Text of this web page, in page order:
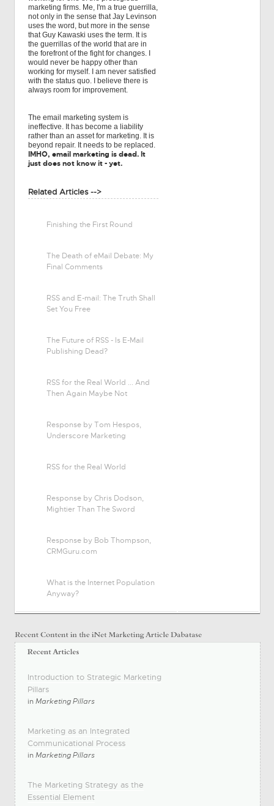
marketing firms. Me, I'm a true guerrilla,
not only in the sense that Jay Levinson
uses the word, but more in the sense
that Guy Kawaski uses the term. It is
the guerrillas of the world that are in
the forefront of the fight for changes. I
would never be happy other than
working for myself. I am never satisfied
with the status quo. I believe there is
always room for improvement.
The email marketing system is
ineffective. It has become a liability
rather than an asset for marketing. It is
beyond repair. It needs to be replaced.
IMHO, email marketing is dead. It
just does not know it - yet.
Related Articles -->
Finishing the First Round
The Death of eMail Debate: My
Final Comments
RSS and E-mail: The Truth Shall
Set You Free
The Future of RSS - Is E-Mail
Publishing Dead?
RSS for the Real World ... And
Then Again Maybe Not
Response by Tom Hespos,
Underscore Marketing
RSS for the Real World
Response by Chris Dodson,
Mightier Than The Sword
Response by Bob Thompson,
CRMGuru.com
What is the Internet Population
Anyway?
Introduction to Strategic Marketing
Pillars
inMarketing Pillars
Marketing as an Integrated
Communicational Process
inMarketing Pillars
The Marketing Strategy as the
Essential Element